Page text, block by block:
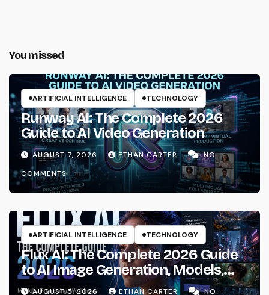
You missed
ARTIFICIAL INTELLIGENCE TECHNOLOGY
Runway AI: The Complete 2026
Guide to AI Video Generation
AUGUST 7, 2026 ETHAN CARTER
NO
COMMENTS
ARTIFICIAL INTELLIGENCE TECHNOLOGY
Flux AI: The Complete 2026 Guide
to AI Image Generation, Models,
Prompting & Professional
AUGUST 5, 2026 ETHAN CARTER
NO